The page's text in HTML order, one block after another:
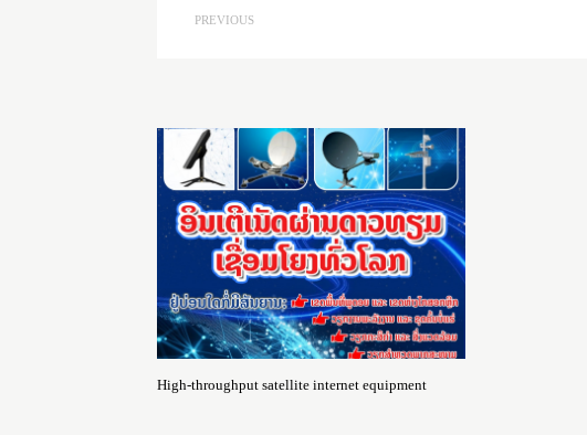
PREVIOUS
High-throughput satellite internet equipment